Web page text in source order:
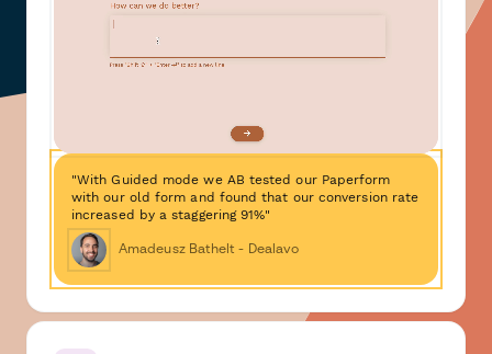
"With Guided mode we AB tested our Paperform
with our old form and found that our conversion rate
increased by a staggering 91%"
Amadeusz Bathelt - Dealavo